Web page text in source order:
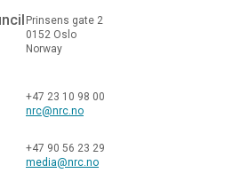
Prinsens gate 2
0152 Oslo
Norway
+47 23 10 98 00
nrc@nrc.no
+47 90 56 23 29
media@nrc.no